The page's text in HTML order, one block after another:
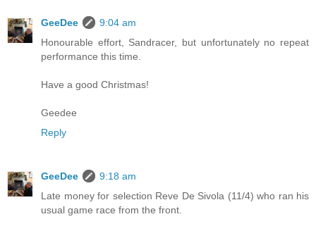
GeeDee
9:04 am
Honourable effort, Sandracer, but unfortunately no repeat
performance this time.
Have a good Christmas!
Geedee
Reply
GeeDee
9:18 am
Late money for selection Reve De Sivola (11/4) who ran his
usual game race from the front.